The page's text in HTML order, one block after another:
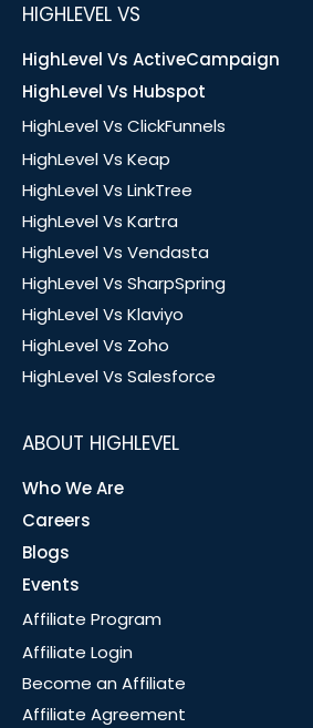
HIGHLEVEL VS
HighLevel Vs ActiveCampaign
HighLevel Vs Hubspot
HighLevel Vs ClickFunnels
HighLevel Vs Keap
HighLevel Vs LinkTree
HighLevel Vs Kartra
HighLevel Vs Vendasta
HighLevel Vs SharpSpring
HighLevel Vs Klaviyo
HighLevel Vs Zoho
HighLevel Vs Salesforce
ABOUT HIGHLEVEL
Who We Are
Careers
Blogs
Events
Affiliate Program
Affiliate Login
Become an Affiliate
Affiliate Agreement